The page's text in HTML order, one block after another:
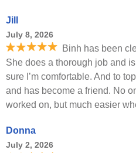
Jill
July 8, 2026
Binh has been
She does a thorough job and
sure I’m comfortable. And to
and has become a friend. No
worked on, but much easier
Donna
July 2, 2026